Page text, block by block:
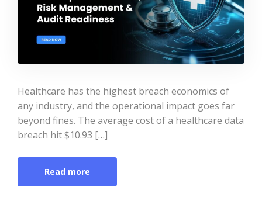
Healthcare has the highest breach economics of
any industry, and the operational impact goes far
beyond fines. The average cost of a healthcare data
breach hit $10.93 […]
Read more